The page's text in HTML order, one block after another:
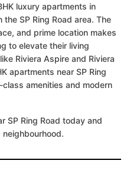
luxury apartments in
SP Ring Road area. The
and prime location makes
to elevate their living
Riviera Aspire and Riviera
apartments near SP Ring
amenities and modern
SP Ring Road today and